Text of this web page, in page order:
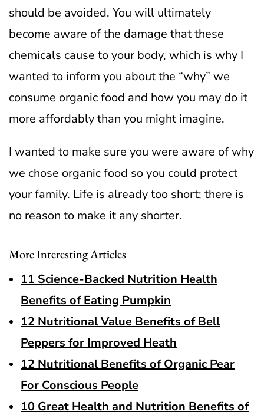
should be avoided. You will ultimately
become aware of the damage that these
chemicals cause to your body, which is why I
wanted to inform you about the “why” we
consume organic food and how you may do it
more affordably than you might imagine.
I wanted to make sure you were aware of why
we chose organic food so you could protect
your family. Life is already too short; there is
no reason to make it any shorter.
More Interesting Articles
11 Science-Backed Nutrition Health
Benefits of Eating Pumpkin
12 Nutritional Value Benefits of Bell
Peppers for Improved Heath
12 Nutritional Benefits of Organic Pear
For Conscious People
10 Great Health and Nutrition Benefits of